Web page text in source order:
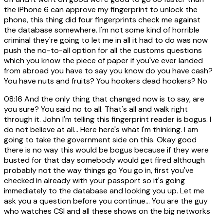
the iPhone 6 can approve my fingerprint to unlock the
phone, this thing did four fingerprints check me against
the database somewhere. I'm not some kind of horrible
criminal they're going to let me in all it had to do was now
push the no-to-all option for all the customs questions
which you know the piece of paper if you've ever landed
from abroad you have to say you know do you have cash?
You have nuts and fruits? You hookers dead hookers? No
08:16 And the only thing that changed now is to say, are
you sure? You said no to all. That's all and walk right
through it. John I'm telling this fingerprint reader is bogus. I
do not believe at all... Here here's what I'm thinking. I am
going to take the government side on this. Okay good
there is no way this would be bogus because if they were
busted for that day somebody would get fired although
probably not the way things go You go in, first you've
checked in already with your passport so it's going
immediately to the database and looking you up. Let me
ask you a question before you continue... You are the guy
who watches CSI and all these shows on the big networks